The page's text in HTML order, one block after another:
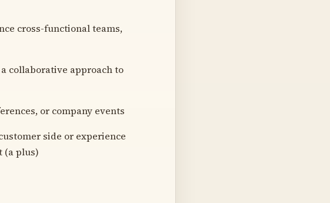
cross-functional teams,
collaborative approach to
or company events
side or experience
(a plus)